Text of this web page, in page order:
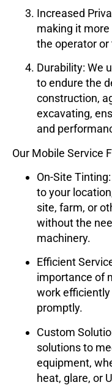
Increased
making it
the operator
Durability: We
to endure the
construction,
excavating,
and
Our Mobile Service
On-Site Tinting
to your
site, farm, or
without the
machinery.
Efficient
importance of
work
promptly.
Custom
solutions to
equipment,
heat, glare, or